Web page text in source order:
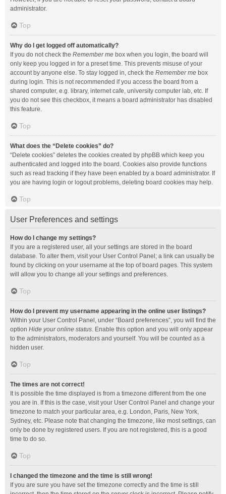
administrator.
Top
Why do I get logged off automatically?
If you do not check the Remember me box when you login, the board will
only keep you logged in for a preset time. This prevents misuse of your
account by anyone else. To stay logged in, check the Remember me box
during login. This is not recommended if you access the board from a
shared computer, e.g. library, internet cafe, university computer lab, etc. If
you do not see this checkbox, it means a board administrator has disabled
this feature.
Top
What does the “Delete cookies” do?
“Delete cookies” deletes the cookies created by phpBB which keep you
authenticated and logged into the board. Cookies also provide functions
such as read tracking if they have been enabled by a board administrator. If
you are having login or logout problems, deleting board cookies may help.
Top
User Preferences and settings
How do I change my settings?
If you are a registered user, all your settings are stored in the board
database. To alter them, visit your User Control Panel; a link can usually be
found by clicking on your username at the top of board pages. This system
will allow you to change all your settings and preferences.
Top
How do I prevent my username appearing in the online user listings?
Within your User Control Panel, under “Board preferences”, you will find the
option Hide your online status. Enable this option and you will only appear
to the administrators, moderators and yourself. You will be counted as a
hidden user.
Top
The times are not correct!
It is possible the time displayed is from a timezone different from the one
you are in. If this is the case, visit your User Control Panel and change your
timezone to match your particular area, e.g. London, Paris, New York,
Sydney, etc. Please note that changing the timezone, like most settings, can
only be done by registered users. If you are not registered, this is a good
time to do so.
Top
I changed the timezone and the time is still wrong!
If you are sure you have set the timezone correctly and the time is still